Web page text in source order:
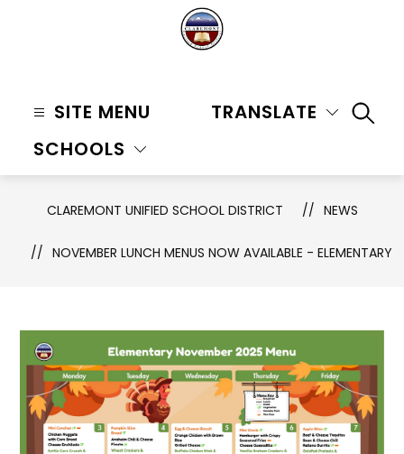
Unified
-
SITE MENU
SCHOOLS
TRANSLATE
CLAREMONT UNIFIED SCHOOL DISTRICT NEWS
NOVEMBER LUNCH MENUS NOW AVAILABLE - ELEMENTARY